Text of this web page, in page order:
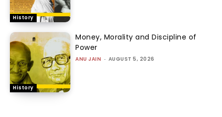
History
History
Money, Morality and Discipline of
Power
ANU JAIN - AUGUST 5, 2026